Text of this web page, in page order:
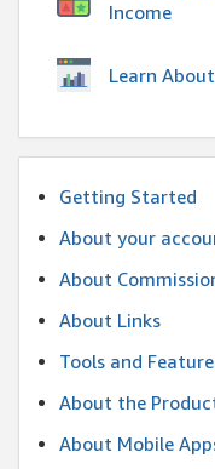
Income
Learn
Getting Started
About your
About
About Links
Tools and
About the
About Mobile